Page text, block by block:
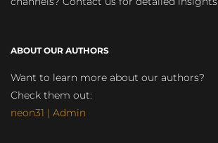
ABOUT OUR AUTHORS
Want to learn more about our authors?
Check them out:
neon31 | Admin